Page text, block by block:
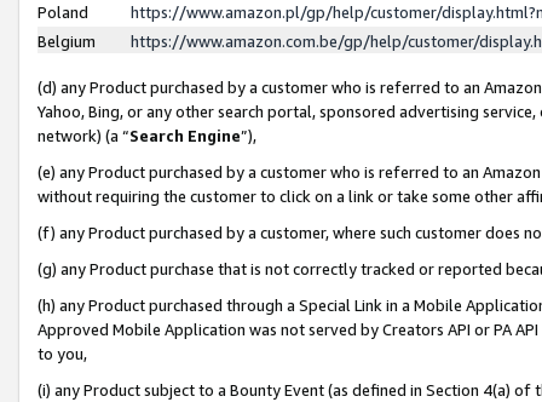
Poland
https://www.amazon.pl/gp/help/customer/
Belgium
https://www.amazon.com.be/gp/help/customer/
(d) any Product purchased by a customer who is referred to an
Yahoo, Bing, or any other search portal, sponsored advertising
network) (a “Search Engine”),
(e) any Product purchased by a customer who is referred to an
without requiring the customer to click on a link or take some other
(f) any Product purchased by a customer, where such customer does
(g) any Product purchase that is not correctly tracked or reported
(h) any Product purchased through a Special Link in a Mobile
Approved Mobile Application was not served by Creators API or PA
to you,
(i) any Product subject to a Bounty Event (as defined in Section 4(a)